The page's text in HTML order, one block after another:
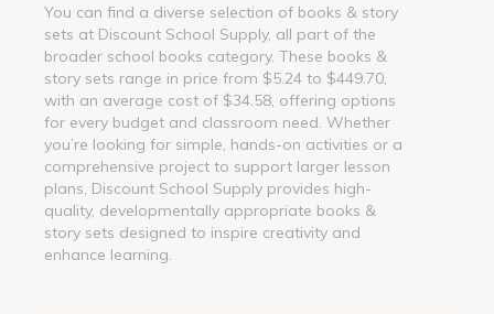
You can find a diverse selection of books & story
sets at Discount School Supply, all part of the
broader school books category. These books &
story sets range in price from $5.24 to $449.70,
with an average cost of $34.58, offering options
for every budget and classroom need. Whether
you’re looking for simple, hands-on activities or a
comprehensive project to support larger lesson
plans, Discount School Supply provides high-
quality, developmentally appropriate books &
story sets designed to inspire creativity and
enhance learning.